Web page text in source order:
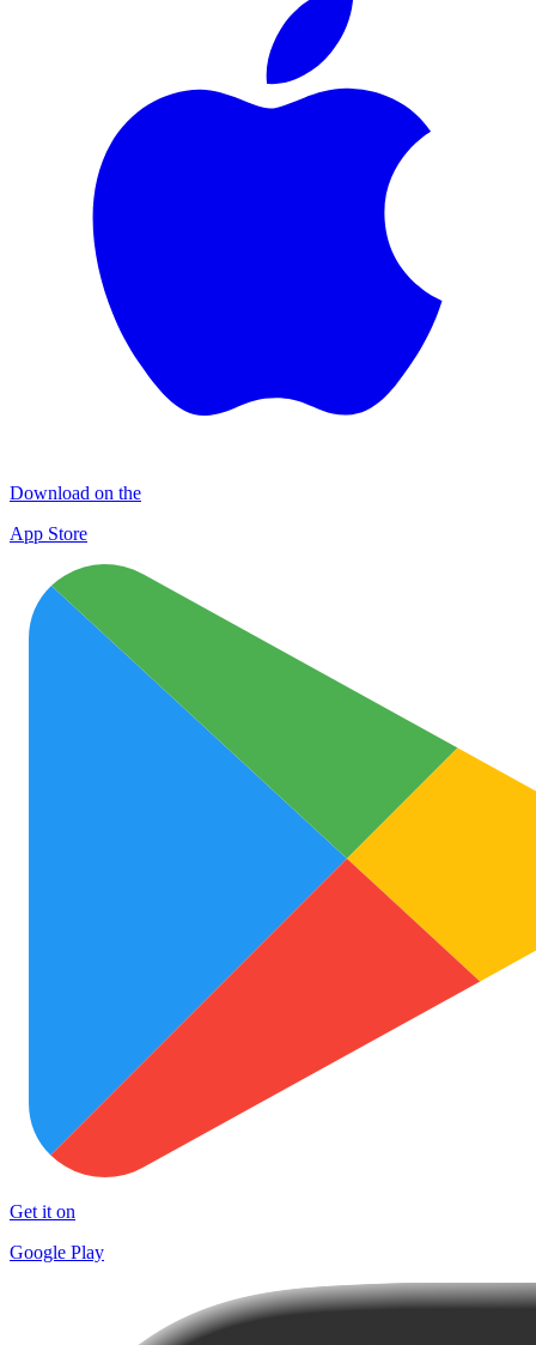
Download on the
App Store
Get it on
Google Play